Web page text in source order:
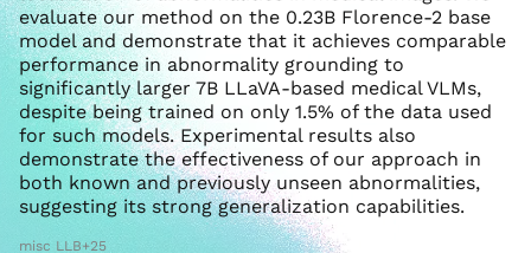
evaluate our method on the 0.23B Florence-2 base
model and demonstrate that it achieves comparable
performance in abnormality grounding to
significantly larger 7B LLaVA-based medical VLMs,
despite being trained on only 1.5% of the data used
for such models. Experimental results also
demonstrate the effectiveness of our approach in
both known and previously unseen abnormalities,
suggesting its strong generalization capabilities.
misc LLB+25